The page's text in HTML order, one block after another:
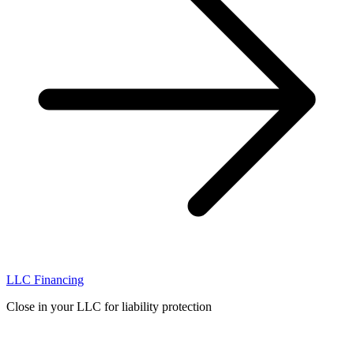
LLC Financing
Close in your LLC for liability protection